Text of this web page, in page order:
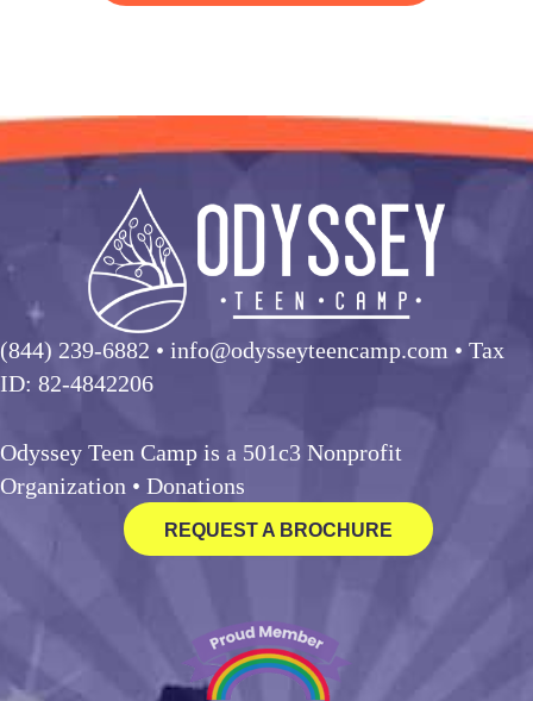
(844) 239-6882 • info@odysseyteencamp.com • Tax
ID: 82-4842206
Odyssey Teen Camp is a 501c3 Nonprofit
Organization • Donations
REQUEST A BROCHURE